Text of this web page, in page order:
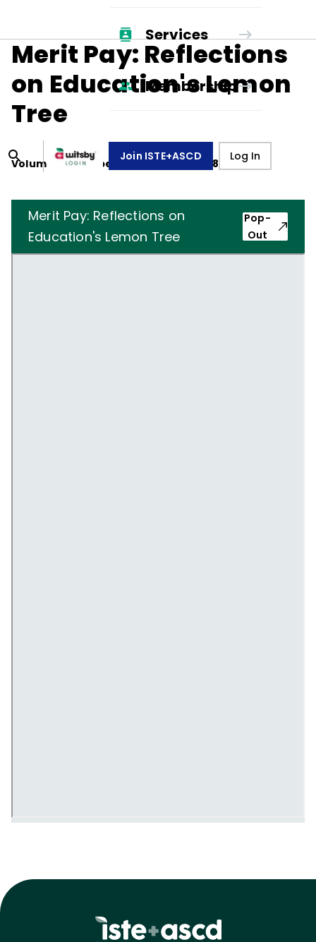
Services
Membership
Join ISTE+ASCD Log In
Merit Pay: Reflections
on Education's Lemon
Tree
Volume 41, Number 4 ,December 1, 1983
Merit Pay: Reflections on
Education's Lemon Tree
Pop-
Out